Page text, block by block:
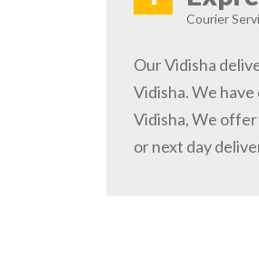
Courier
Our Vidisha
Vidisha. We
Vidisha, We
or next day